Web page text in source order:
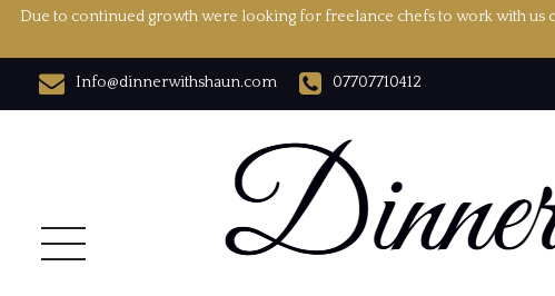
Due to continued growth were looking for freelance chefs to work with
Info@dinnerwithshaun.com 07707710412